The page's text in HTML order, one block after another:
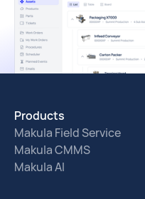
Products
Makula Field Service
Makula CMMS
Makula AI